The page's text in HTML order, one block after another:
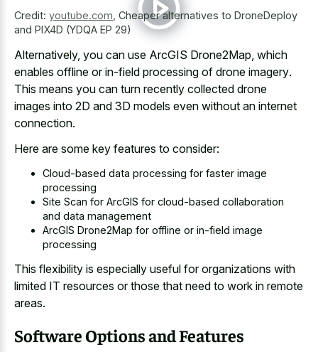
Credit: youtube.com Cheaper alternatives to DroneDeploy
and PIX4D (YDQA EP 29)
Alternatively, you can use ArcGIS Drone2Map, which
enables offline orin-field processing of drone imagery.
This means you can turn recently collected drone
images into 2D and 3D models even without an internet
connection.
Here are some key features to consider:
Cloud-based data processing for faster image
processing
Site Scan for ArcGIS for cloud-based collaboration
and data management
ArcGIS Drone2Map for offline or in-field image
processing
This flexibility is especially useful for organizations with
limited IT resources or those that need to work in remote
areas.
Software Options and Features